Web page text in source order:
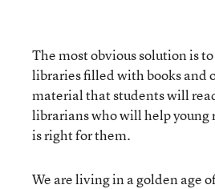
The most obvious solution is
libraries filled with books and
material that students will
librarians who will help young
is right for them.
We are living in a golden age